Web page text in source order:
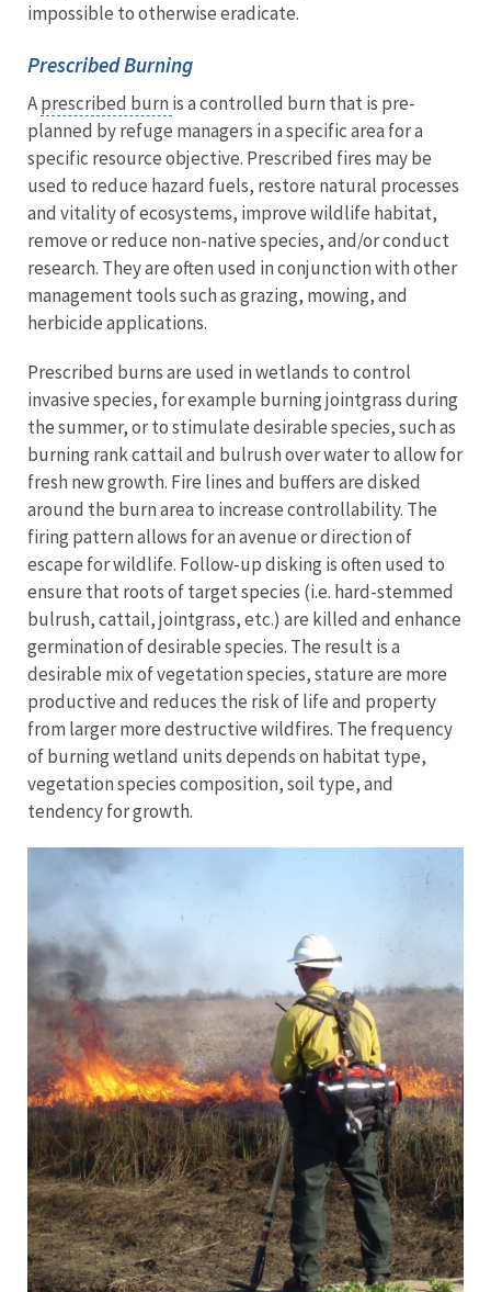
impossible to otherwise eradicate.
Prescribed Burning
Aprescribed burn is a controlled burn that is pre-
planned by refuge managers in a specific area for a
specific resource objective. Prescribed fires may be
used to reduce hazard fuels, restore natural processes
and vitality of ecosystems, improve wildlife habitat,
remove or reduce non-native species, and/or conduct
research. They are often used in conjunction with other
management tools such as grazing, mowing, and
herbicide applications.
Prescribed burns are used in wetlands to control
invasive species, for example burning jointgrass during
the summer, or to stimulate desirable species, such as
burning rank cattail and bulrush over water to allow for
fresh new growth. Fire lines and buffers are disked
around the burn area to increase controllability. The
firing pattern allows for an avenue or direction of
escape for wildlife. Follow-up disking is often used to
ensure that roots of target species (i.e. hard-stemmed
bulrush, cattail, jointgrass, etc.) are killed and enhance
germination of desirable species. The result is a
desirable mix of vegetation species, stature are more
productive and reduces the risk of life and property
from larger more destructive wildfires. The frequency
of burning wetland units depends on habitat type,
vegetation species composition, soil type, and
tendency for growth.